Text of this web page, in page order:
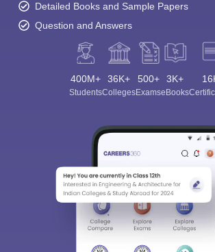
Detailed Books and Sample Papers
Question and Answers
400M+
Students
36K+
Colleges
500+
Exams
3K+
eBooks